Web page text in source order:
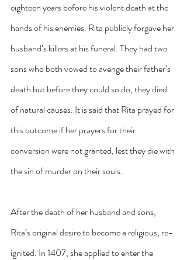
eighteen years before his violent death at the
hands of his enemies. Rita publicly forgave her
husband’s killers at his funeral. They had two
sons who both vowed to avenge their father’s
death but before they could so do, they died
of natural causes. It is said that Rita prayed for
this outcome if her prayers for their
conversion were not granted, lest they die with
the sin of murder on their souls.
After the death of her husband and sons,
Rita’s original desire to become a religious, re-
ignited. In 1407, she applied to enter the